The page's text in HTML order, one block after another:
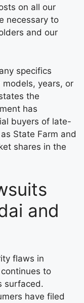
on all our
necessary to
and our
specifics
years, or
the
has
buyers of late-
State Farm and
shares in the
and
flaws in
to
surfaced.
have filed